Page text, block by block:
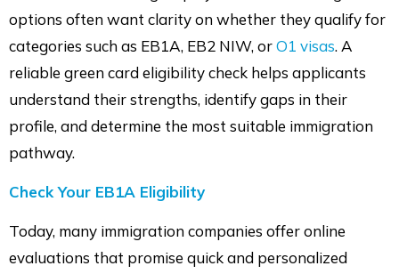
options often want clarity on whether they qualify for
categories such as EB1A, EB2 NIW, orO1 visas. A
reliable green card eligibility check helps applicants
understand their strengths, identify gaps in their
profile, and determine the most suitable immigration
pathway.
Check Your EB1A Eligibility
Today, many immigration companies offer online
evaluations that promise quick and personalized